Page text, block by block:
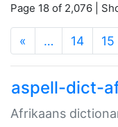
Page 18 of 2,076 |
« … 14 15
aspell-dict-
Afrikaans